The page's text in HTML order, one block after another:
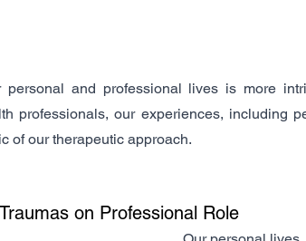
personal and professional lives is more
professionals, our experiences, including
of our therapeutic approach.
on Professional Role